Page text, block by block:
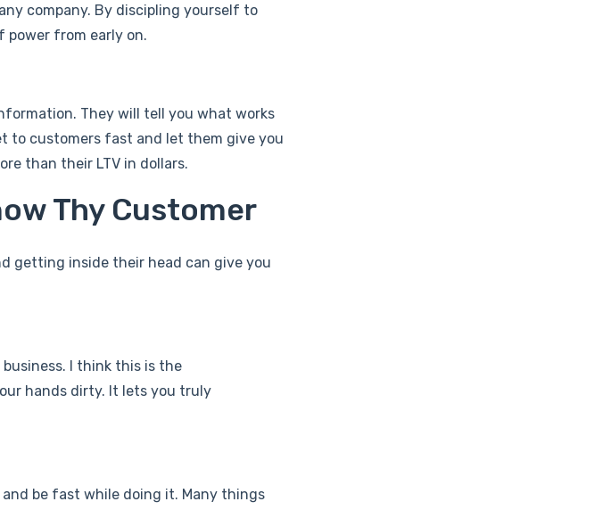
company. By discipling yourself to
power from early on.
They will tell you what works
to customers fast and let them give you
than their LTV in dollars.
Thy Customer
getting inside their head can give you
I think this is the
hands dirty. It lets you truly
be fast while doing it. Many things